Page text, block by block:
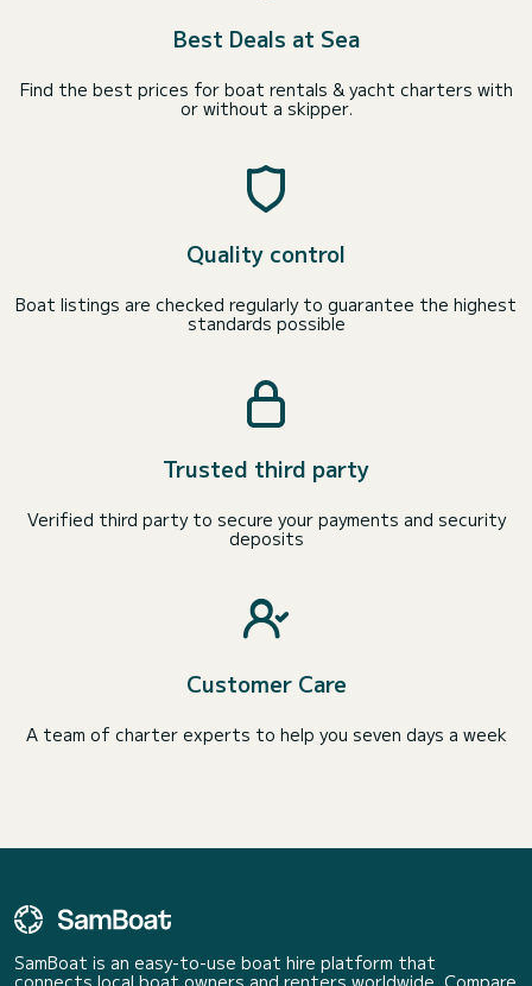
Best Deals at Sea
Find the best prices for boat rentals & yacht charters with
or without a skipper.
Quality control
Boat listings are checked regularly to guarantee the highest
standards possible
Trusted third party
Verified third party to secure your payments and security
deposits
Customer Care
A team of charter experts to help you seven days a week
SamBoat is an easy-to-use boat hire platform that
connects local boat owners and renters worldwide. Compare